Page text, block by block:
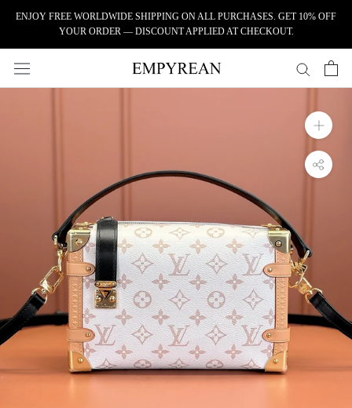
ENJOY FREE WORLDWIDE SHIPPING ON ALL PURCHASES. GET 10% OFF
YOUR ORDER — DISCOUNT APPLIED AT CHECKOUT.